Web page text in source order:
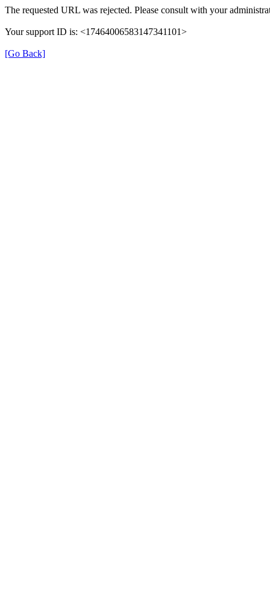
The requested URL was rejected. Please consult with your
Your support ID is: <17464006583147341101>
[Go Back]